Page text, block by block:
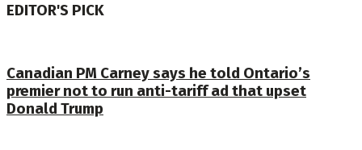
EDITOR'S PICK
Canadian PM Carney says he told Ontario’s
premier not to run anti-tariff ad that upset
Donald Trump